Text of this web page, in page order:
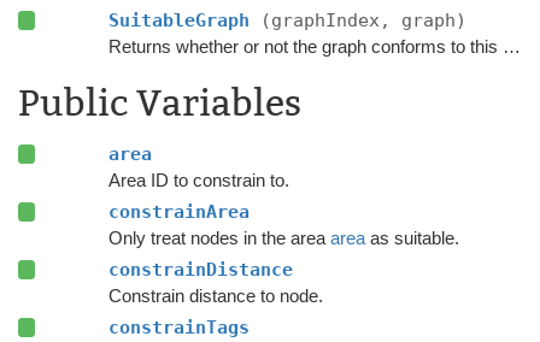
SuitableGraph (graphIndex, graph)
Returns whether or not the graph conforms to this
Public Variables
area
Area ID to constrain to.
constrainArea
Only treat nodes in the area areaas suitable.
constrainDistance
Constrain distance to node.
constrainTags